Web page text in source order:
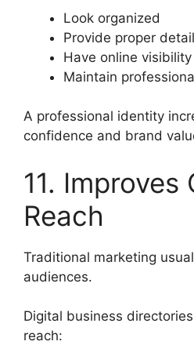
Look organized
Provide proper
Have online visibility
Maintain
A professional identity
confidence and brand
11. Improves
Reach
Traditional marketing
audiences.
Digital business
reach: